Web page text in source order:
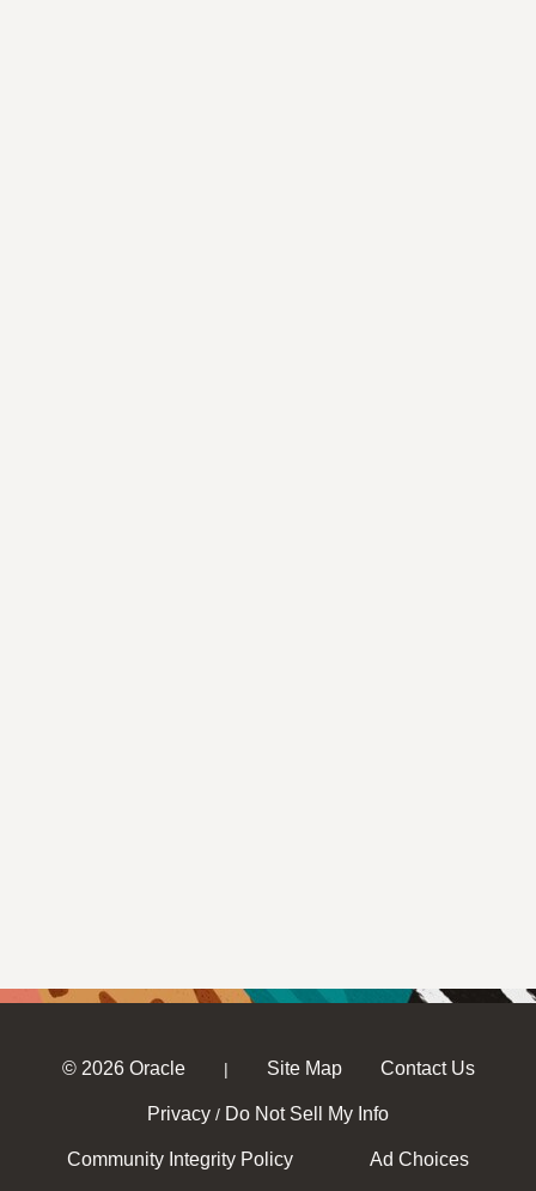
© 2026 Oracle | Site Map Contact Us
Privacy / Do Not Sell My Info
Community Integrity Policy Ad Choices